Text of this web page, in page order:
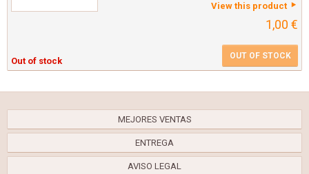
View this product
1,00 €
Out of stock OUT OF STOCK
MEJORES VENTAS
ENTREGA
AVISO LEGAL